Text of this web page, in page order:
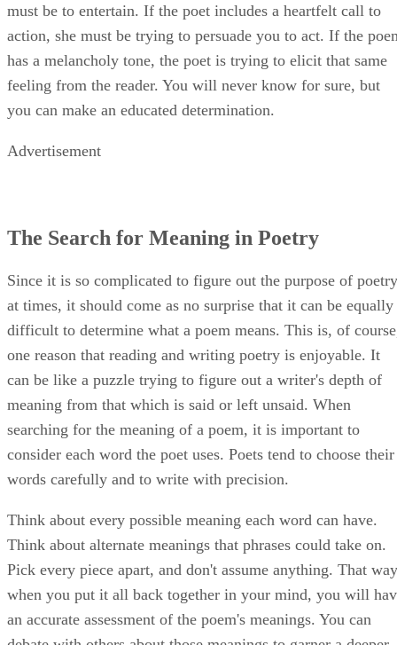
must be to entertain. If the poet includes a heartfelt call to
action, she must be trying to persuade you to act. If the
has a melancholy tone, the poet is trying to elicit that same
feeling from the reader. You will never know for sure, but
you can make an educated determination.
Advertisement
The Search for Meaning in Poetry
Since it is so complicated to figure out the purpose of poetry
at times, it should come as no surprise that it can be equally
difficult to determine what a poem means. This is, of
one reason that reading and writing poetry is enjoyable. It
can be like a puzzle trying to figure out a writer's depth of
meaning from that which is said or left unsaid. When
searching for the meaning of a poem, it is important to
consider each word the poet uses. Poets tend to choose their
words carefully and to write with precision.
Think about every possible meaning each word can have.
Think about alternate meanings that phrases could take on.
Pick every piece apart, and don't assume anything. That
when you put it all back together in your mind, you will
an accurate assessment of the poem's meanings. You can